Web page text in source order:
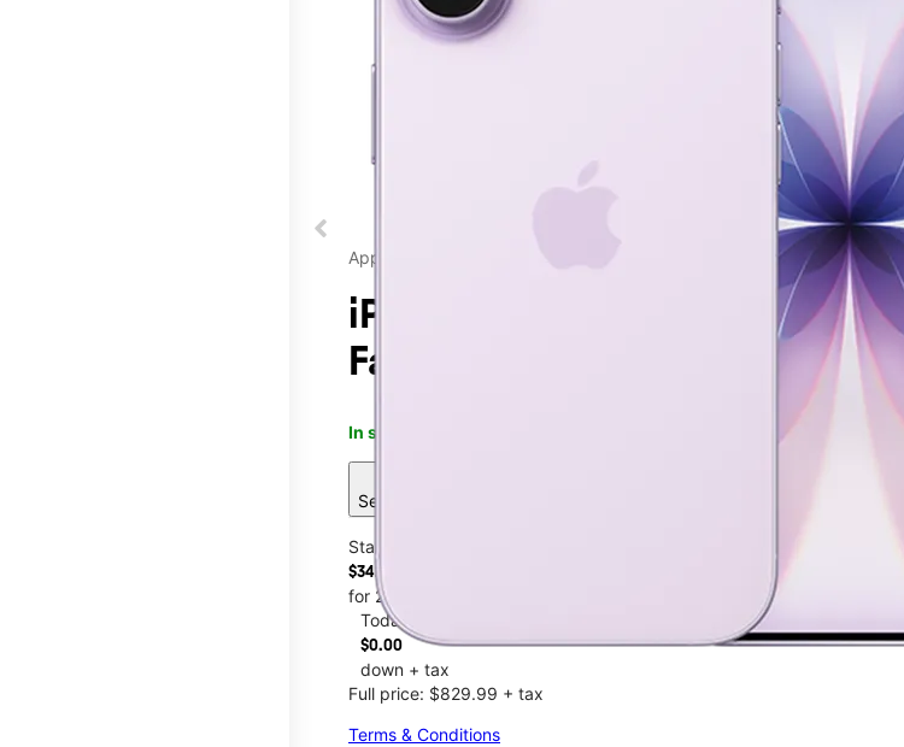
Apple
iPhone 17 at T-Mobile
Fayetteville Rd & Sandstone Dr
In stock
See 13 deals
Starting at
$34.59/mo.
for 24 months
Today
$0.00
down + tax
Full price: $829.99 + tax
Terms & Conditions